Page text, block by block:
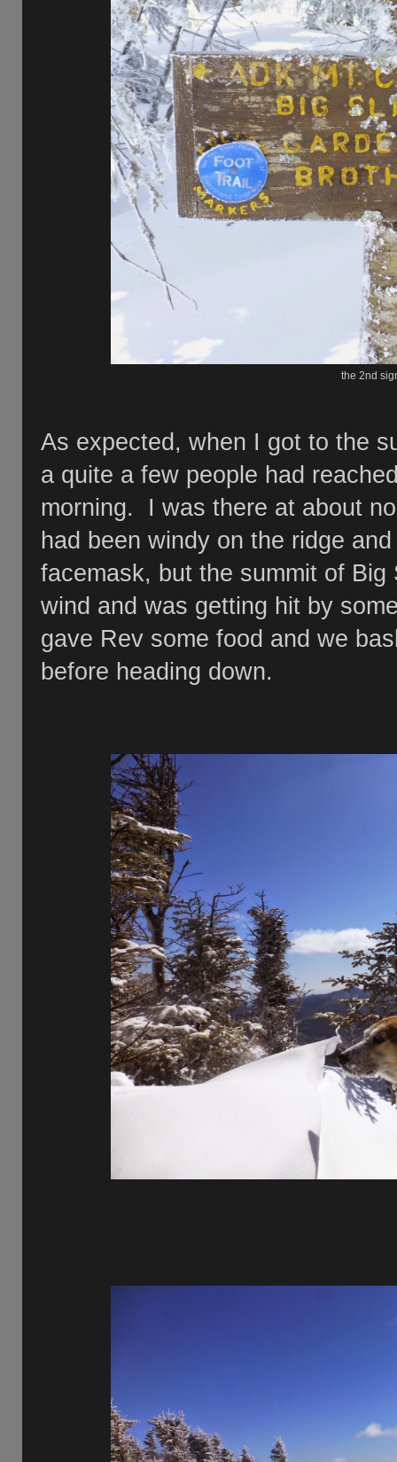
the 2nd
As expected, when I got to the
a quite a few people had
morning. I was there at about
had been windy on the ridge
facemask, but the summit of
wind and was getting hit by
gave Rev some food and we
before heading down.